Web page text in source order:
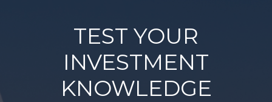
TEST YOUR
INVESTMENT
KNOWLEDGE